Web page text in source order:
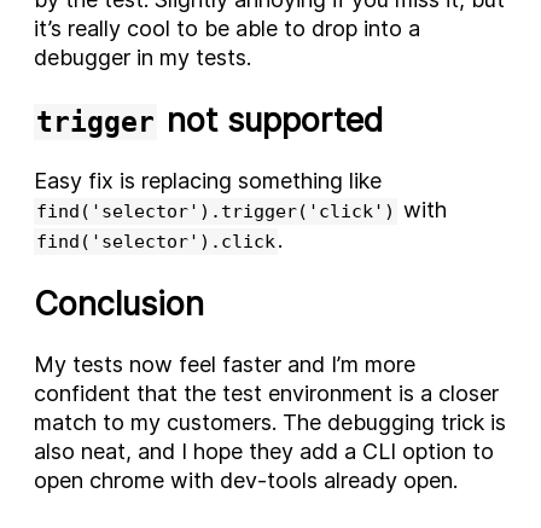
it’s really cool to be able to drop into a
debugger in my tests.
trigger not supported
Easy fix is replacing something like
find('selector').trigger('click') with
find('selector').click.
Conclusion
My tests now feel faster and I’m more
confident that the test environment is a closer
match to my customers. The debugging trick is
also neat, and I hope they add a CLI option to
open chrome with dev-tools already open.